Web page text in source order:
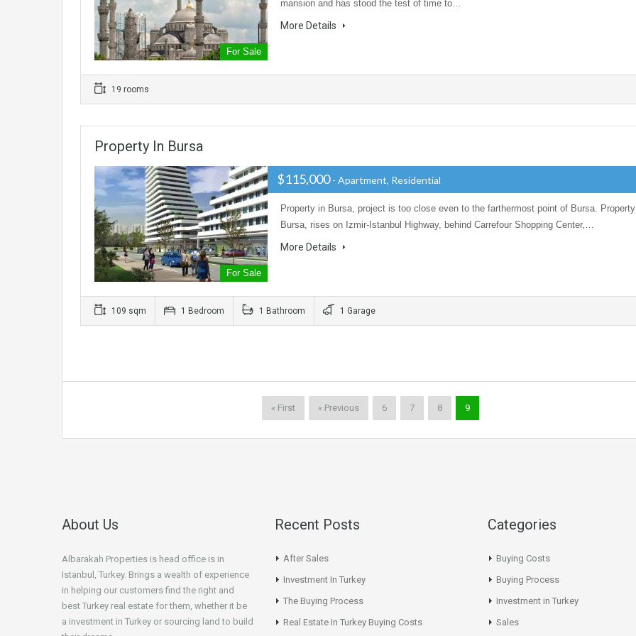
For Sale
mansion and has stood the test of time to…
More Details
19 rooms
Property In Bursa
For Sale
$115,000- Apartment, Residential
Property in Bursa, project is too close even to the farthermost point of Bursa.
Bursa, rises on Izmir-Istanbul Highway, behind Carrefour Shopping Center,…
More Details
109 sqm 1 Bedroom 1 Bathroom 1 Garage
« First « Previous 6 7 8 9
About Us
Albarakah Properties is head office is in
Istanbul, Turkey. Brings a wealth of experience
in helping our customers find the right and
best Turkey real estate for them, whether it be
a investment in Turkey or sourcing land to build
Recent Posts
After Sales
Investment In Turkey
The Buying Process
Real Estate In Turkey Buying Costs
Categories
Buying Costs
Buying Process
Investment in Turkey
Sales